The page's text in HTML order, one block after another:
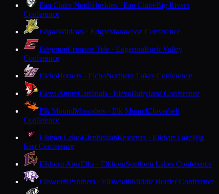
Eau Claire NorthHuskies · Eau ClaireBig Rivers
Conference
EdgarWildcats · EdgarMarawood Conference
EdgertonCrimson Tide · EdgertonRock Valley
Conference
ElchoHornets · ElchoNorthern Lakes Conference
Eleva-StrumCardinals · ElevaDairyland Conference
Elk MoundMounders · Elk MoundCloverbelt
Conference
Elkhart Lake-GlenbeulahResorters · Elkhart LakeBig
East Conference
Elkhorn AreaElks · ElkhornSouthern Lakes Conference
EllsworthPanthers · EllsworthMiddle Border Conference